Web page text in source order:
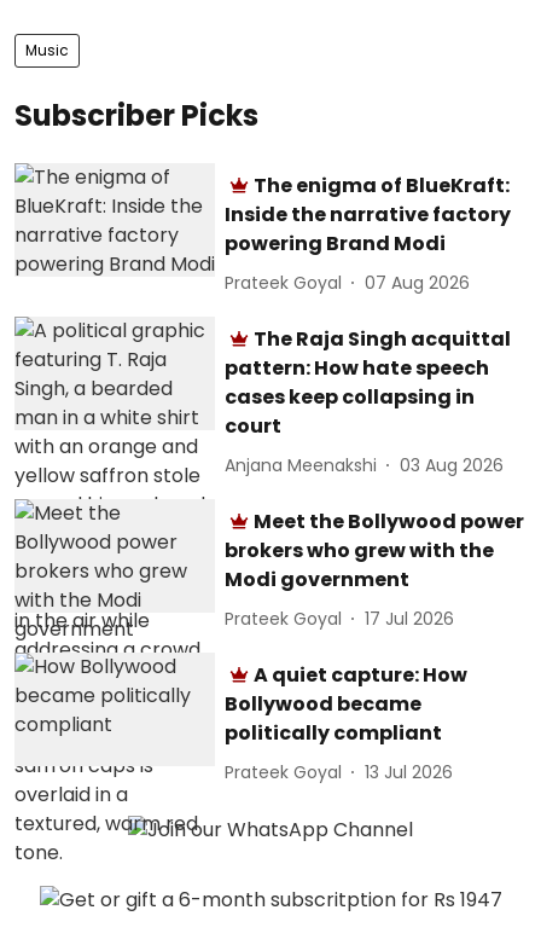
Music
Subscriber Picks
The enigma of BlueKraft:
Inside the narrative factory
powering Brand Modi
Prateek Goyal 07 Aug 2026
The Raja Singh acquittal
pattern: How hate speech
cases keep collapsing in
court
Anjana Meenakshi 03 Aug 2026
Meet the Bollywood power
brokers who grew with the
Modi government
Prateek Goyal 17 Jul 2026
A quiet capture: How
Bollywood became
politically compliant
Prateek Goyal 13 Jul 2026